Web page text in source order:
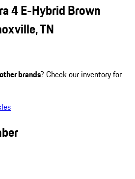
4 E-Hybrid Brown
TN
other brands? Check our inventory for